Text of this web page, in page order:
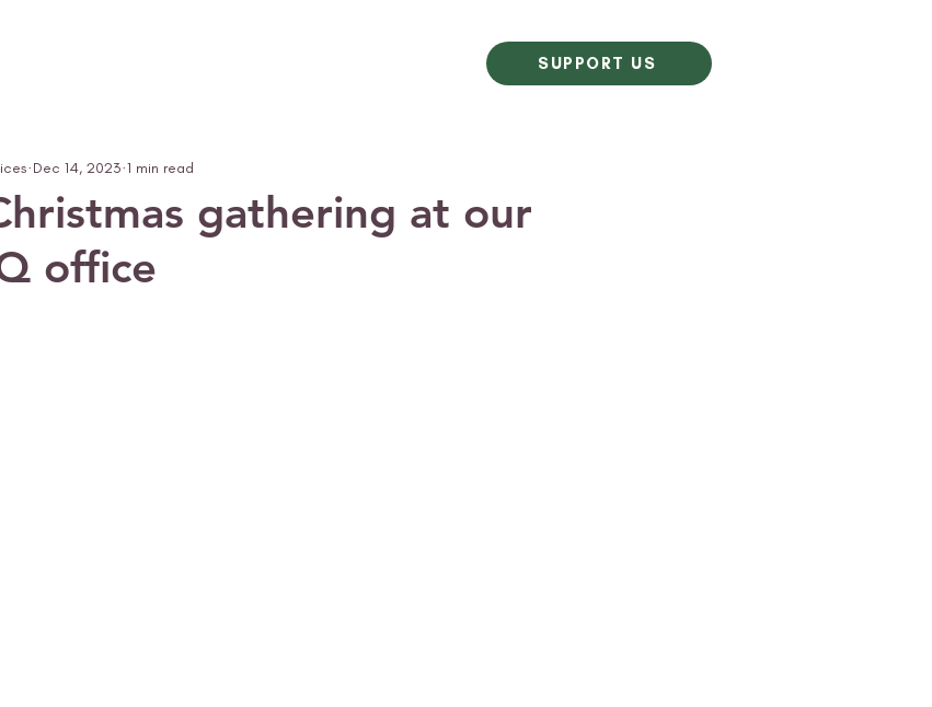
SUPPORT US
gathering at our
office
Dec 14, 2023 1 min read